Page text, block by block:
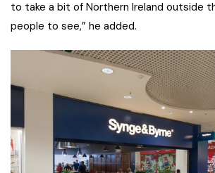
to take a bit of Northern Ireland outside
people to see,” he added.